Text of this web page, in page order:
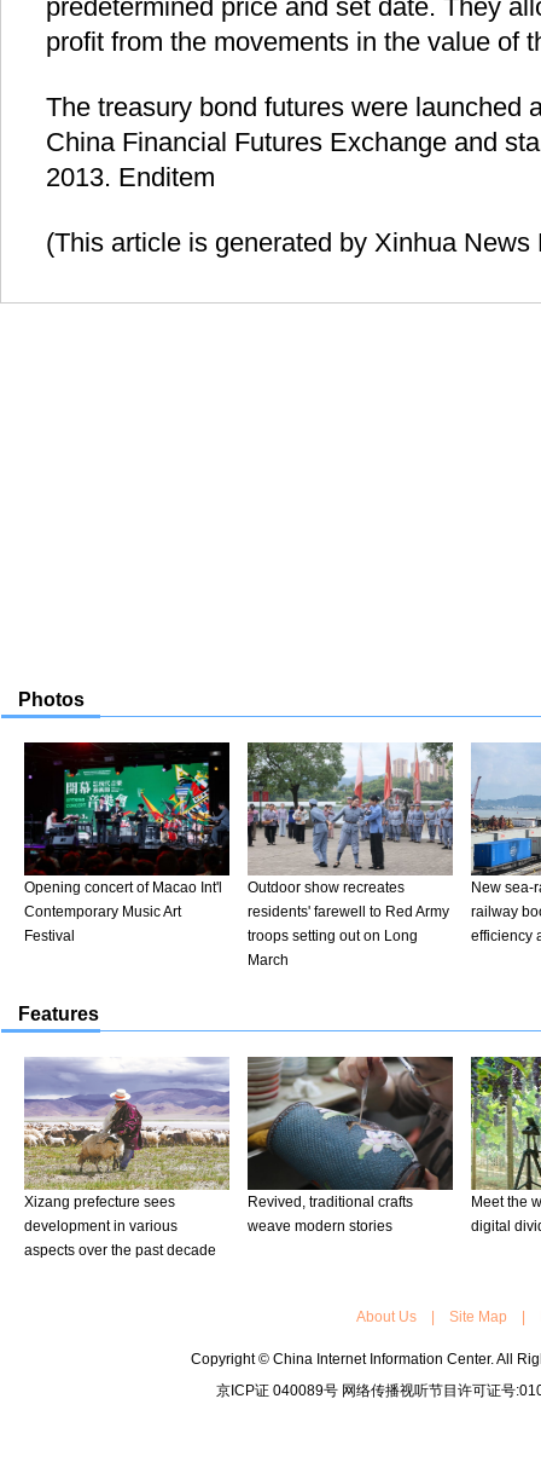
predetermined price and set date. They
profit from the movements in the value of
The treasury bond futures were launched
China Financial Futures Exchange and
2013. Enditem
(This article is generated by Xinhua News